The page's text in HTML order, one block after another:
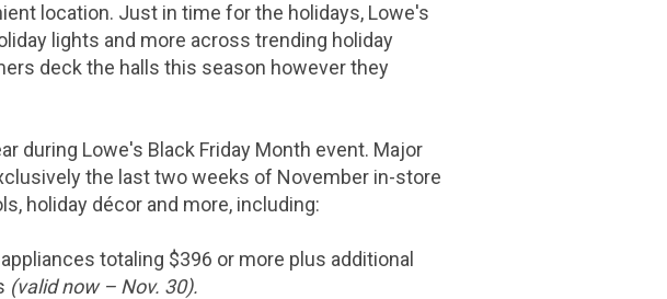
location. Just in time for the holidays, Lowe's
lights and more across trending holiday
deck the halls this season however they
during Lowe's Black Friday Month event. Major
the last two weeks of November in-store
holiday décor and more, including:
totaling $396 or more plus additional
(valid now – Nov. 30).